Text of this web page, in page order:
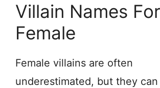
Villain Names For
Female
Female villains are often
underestimated, but they